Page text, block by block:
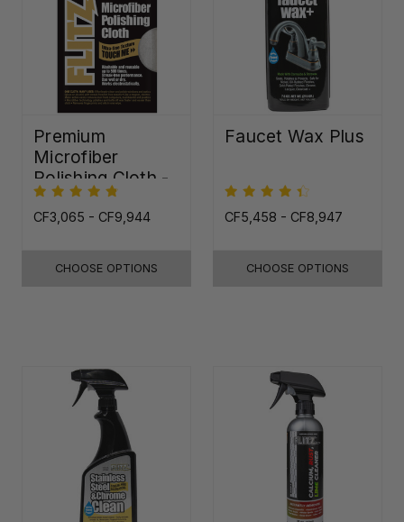
Premium
Microfiber
Polishing Cloth -
16"x16"
CF3,065 - CF9,944
CHOOSE OPTIONS
Faucet Wax Plus
CF5,458 - CF8,947
CHOOSE OPTIONS